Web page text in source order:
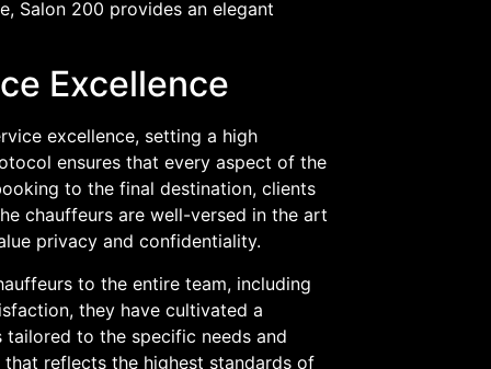
Salon 200 provides an elegant
Excellence
excellence, setting a high
ensures that every aspect of the
to the final destination, clients
chauffeurs are well-versed in the art
privacy and confidentiality.
to the entire team, including
they have cultivated a
to the specific needs and
reflects the highest standards of